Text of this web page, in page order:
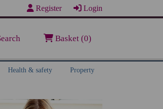
Register Login
Basket (0)
Health & safety Property